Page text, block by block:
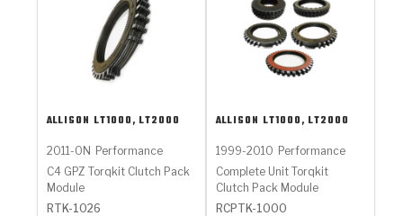
ALLISON LT1000, LT2000
2011-ON Performance
C4 GPZ Torqkit Clutch Pack
Module
RTK-1026
ALLISON LT1000, LT2000
1999-2010 Performance
Complete Unit Torqkit
Clutch Pack Module
RCPTK-1000